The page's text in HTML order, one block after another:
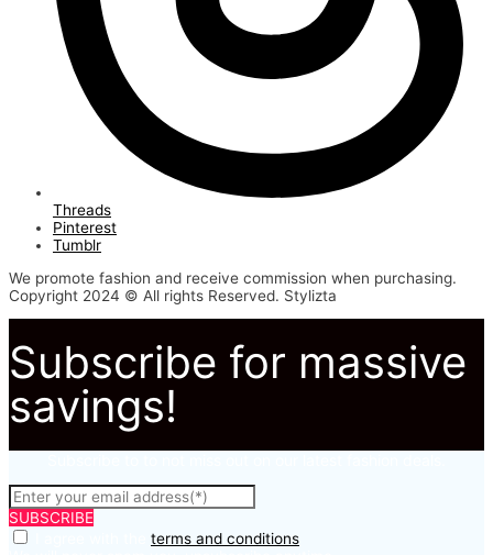
Threads
Pinterest
Tumblr
We promote fashion and receive commission when purchasing.
Copyright 2024 © All rights Reserved. Stylizta
Subscribe for massive
savings!
SUBSCRIBE
terms and conditions